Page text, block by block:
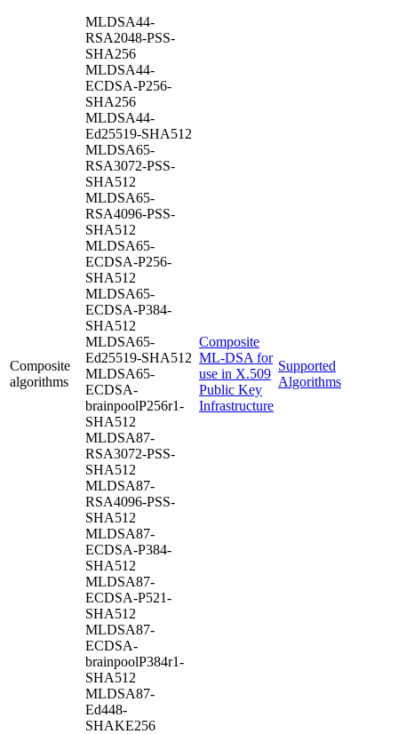
Composite
algorithms
MLDSA44-
RSA2048-PSS-
SHA256
MLDSA44-
ECDSA-P256-
SHA256
MLDSA44-
Ed25519-SHA512
MLDSA65-
RSA3072-PSS-
SHA512
MLDSA65-
RSA4096-PSS-
SHA512
MLDSA65-
ECDSA-P256-
SHA512
MLDSA65-
ECDSA-P384-
SHA512
MLDSA65-
Ed25519-SHA512
MLDSA65-
ECDSA-
brainpoolP256r1-
SHA512
MLDSA87-
RSA3072-PSS-
SHA512
MLDSA87-
RSA4096-PSS-
SHA512
MLDSA87-
ECDSA-P384-
SHA512
MLDSA87-
ECDSA-P521-
SHA512
MLDSA87-
ECDSA-
brainpoolP384r1-
SHA512
MLDSA87-
Ed448-
SHAKE256
Composite
ML-DSA for
use in X.509
Public Key
Infrastructure
Supported
Algorithms